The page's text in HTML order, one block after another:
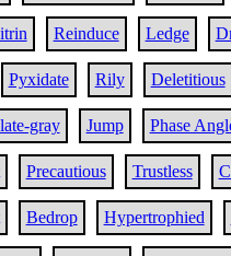
Reinduce Ledge
Pyxidate Rily Deletitious
gray Jump Phase
Precautious Trustless
Bedrop Hypertrophied